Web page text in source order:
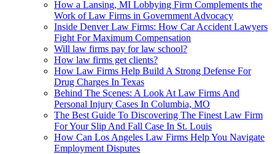
How a Lansing, MI Lobbying Firm Complements the
Work of Law Firms in Government Advocacy
Inside Denver Law Firms: How Car Accident Lawyers
Fight For Maximum Compensation
Will law firms pay for law school?
How law firms get clients?
How Law Firms Help Build A Strong Defense For
Drug Charges In Texas
Behind The Scenes: A Look At Law Firms And
Personal Injury Cases In Columbia, MO
The Best Guide To Discovering The Finest Law Firm
For Your Slip And Fall Case In St. Louis
How Can Los Angeles Law Firms Help You Navigate
Employment Disputes